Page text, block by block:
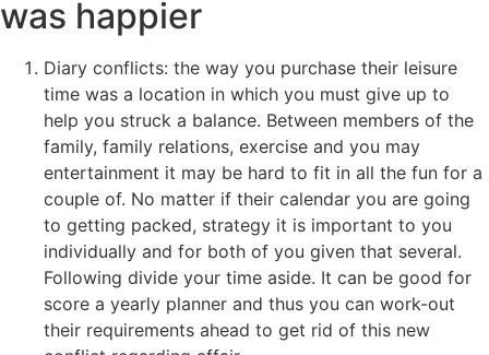
was happier
Diary conflicts: the way you purchase their leisure
time was a location in which you must give up to
help you struck a balance. Between members of the
family, family relations, exercise and you may
entertainment it may be hard to fit in all the fun for a
couple of. No matter if their calendar you are going
to getting packed, strategy it is important to you
individually and for both of you given that several.
Following divide your time aside. It can be good for
score a yearly planner and thus you can work-out
their requirements ahead to get rid of this new